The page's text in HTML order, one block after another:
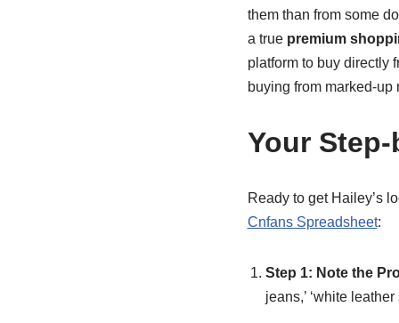
them than from some
a true premium
platform to buy directly
buying from marked-up
Your
Ready to get Hailey’s
Cnfans Spreadsheet:
Step 1: Note the
jeans,’ ‘white